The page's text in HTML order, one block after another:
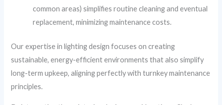
common areas) simplifies routine cleaning and eventual
replacement, minimizing maintenance costs.
Our expertise in lighting design focuses on creating
sustainable, energy-efficient environments that also simplify
long-term upkeep, aligning perfectly with turnkey maintenance
principles.